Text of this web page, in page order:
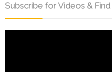
Subscribe for Videos & Find